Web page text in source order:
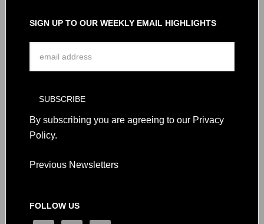
SIGN UP TO OUR WEEKLY EMAIL HIGHLIGHTS
By subscribing you are agreeing to our Privacy
Policy.
Previous Newsletters
FOLLOW US